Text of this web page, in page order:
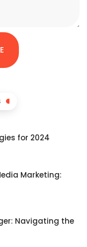
for 2024
Marketing:
Navigating the